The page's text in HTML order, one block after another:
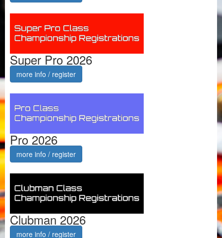
Super Pro 2026
more info / register
Pro 2026
more info / register
Clubman 2026
more info / register